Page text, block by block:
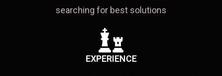
searching for best solutions
EXPERIENCE